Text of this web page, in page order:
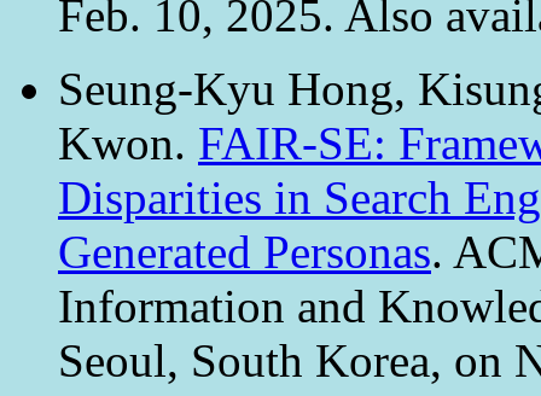
Feb. 10, 2025. Also
Seung-Kyu Hong,
Kwon. FAIR-SE:
Disparities in Search
Generated Personas.
Information and
Seoul, South Korea, on